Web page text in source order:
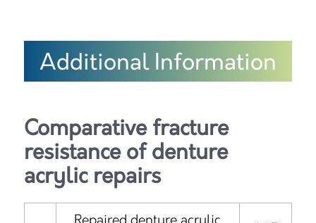
Additional Information
Comparative fracture
resistance of denture
acrylic repairs